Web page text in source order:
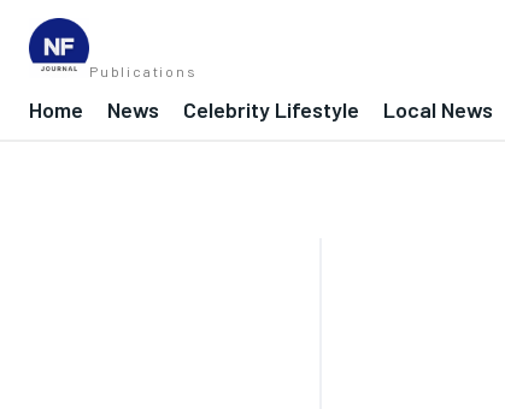
Publications
Home News Celebrity Lifestyle Local News